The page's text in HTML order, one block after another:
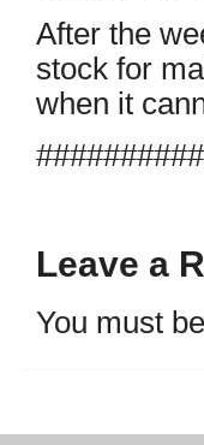
After the
stock for
when it
Leave a
You must be